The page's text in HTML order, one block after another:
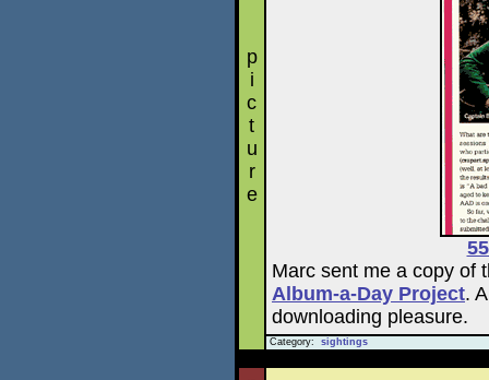
p
i
c
t
u
r
e
Marc sent me a copy of
Album-a-Day Project.
downloading pleasure.
Category: sightings